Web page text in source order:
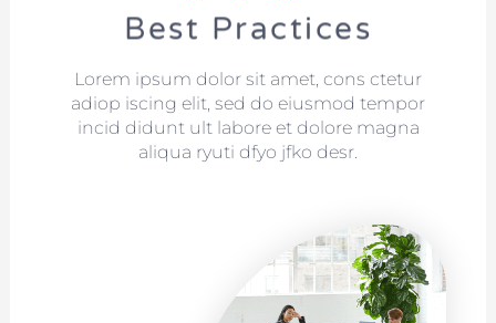
Best Practices
Lorem ipsum dolor sit amet, cons ctetur
adiop iscing elit, sed do eiusmod tempor
incid didunt ult labore et dolore magna
aliqua ryuti dfyo jfko desr.